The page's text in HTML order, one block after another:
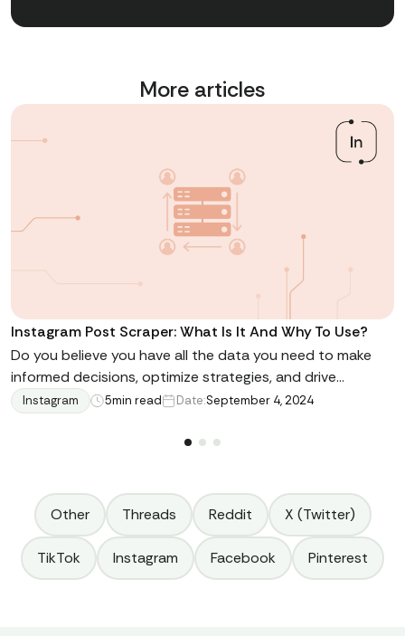
More articles
Instagram Post Scraper: What Is It And Why To Use?
Do you believe you have all the data you need to make
informed decisions, optimize strategies, and drive
business growth right at your fingertips? Have you ever
heard about Instagram Post Scraper? In this article, we're
going to tell you not only about it and what scraping
Instagram 5min read Date:September 4, 2024
Other Threads Reddit X (Twitter)
TikTok Instagram Facebook Pinterest